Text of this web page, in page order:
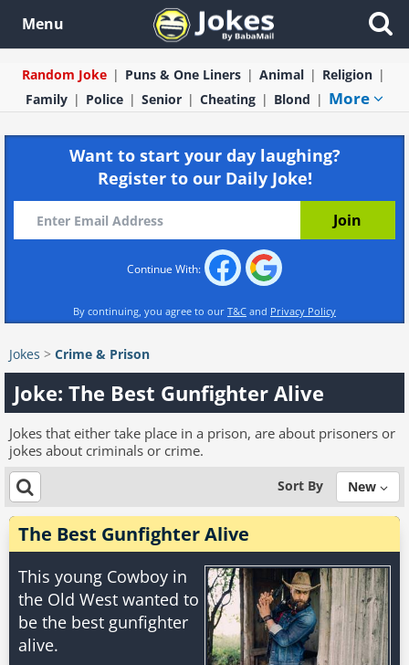
Menu
Random Joke Puns & One Liners Animal
Religion
Family
Police Senior Cheating Blond More
Want to start your day laughing?
Register to our Daily Joke!
Continue With:
By continuing, you agree to our T&C and Privacy Policy
Jokes > Crime & Prison
Joke: The Best Gunfighter Alive
Jokes that either take place in a prison, are about prisoners or
jokes about criminals or crime.
Sort By New
The Best Gunfighter Alive
This young Cowboy in
the Old West wanted to
be the best gunfighter
alive.